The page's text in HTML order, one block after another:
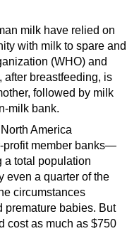
milk have relied on
with milk to spare and
(WHO) and
after breastfeeding, is
followed by milk
milk bank.
America
profit member banks—
a total population
a quarter of the
circumstances
premature babies. But
cost as much as $750